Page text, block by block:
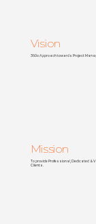
Vision
360o Approach towards Project
Mission
To provide Professional, Dedicated &
Clients.